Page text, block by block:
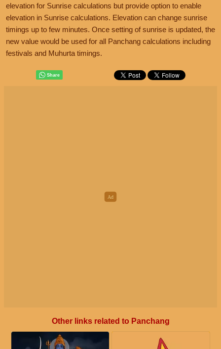
elevation for Sunrise calculations but provide option to enable
elevation in Sunrise calculations. Elevation can change sunrise
timings up to few minutes. Once setting of sunrise is updated, the
new value would be used for all Panchang calculations including
festivals and Muhurta timings.
Other links related to Panchang